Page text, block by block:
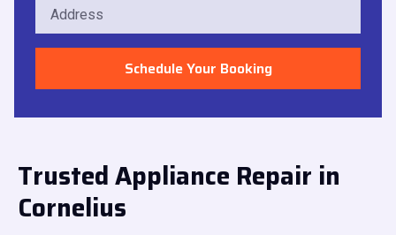
Trusted Appliance Repair in
Cornelius
Schedule Your Booking